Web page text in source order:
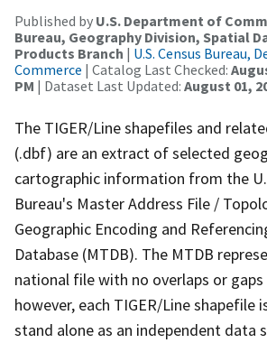
Published by U.S. Department of
Bureau, Geography Division, Spatial
Products Branch | U.S. Census Bureau,
Commerce | Catalog Last Checked:
PM | Dataset Last Updated: August 01,
The TIGER/Line shapefiles and
(.dbf) are an extract of selected
cartographic information from the
Bureau's Master Address File /
Geographic Encoding and
Database (MTDB). The MTDB
national file with no overlaps or
however, each TIGER/Line shapefile
stand alone as an independent data